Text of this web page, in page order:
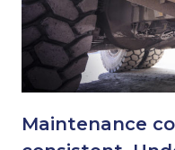
Maintenance